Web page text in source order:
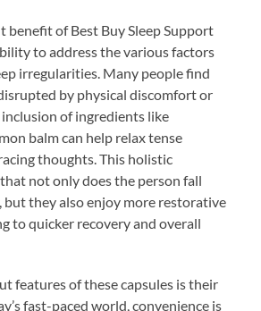
benefit of Best Buy Sleep Support
to address the various factors
irregularities. Many people find
by physical discomfort or
inclusion of ingredients like
balm can help relax tense
thoughts. This holistic
not only does the person fall
but they also enjoy more restorative
to quicker recovery and overall
features of these capsules is their
fast-paced world, convenience is